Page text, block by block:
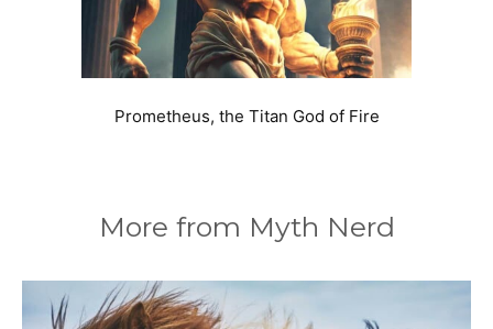
Prometheus, the Titan God of Fire
More from Myth Nerd